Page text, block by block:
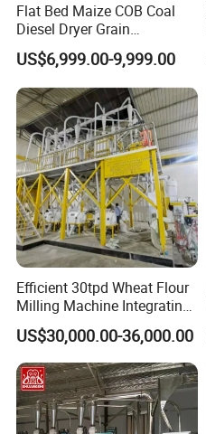
Flat Bed Maize COB Coal
Diesel Dryer Grain
Processing Machinery 5
Tons Capacity Rice Corn
Wheat Cereal Drying
Equipment Soybean Coffee
Bean Grain Dryer
US$6,999.00-9,999.00
Efficient 30tpd Wheat Flour
Milling Machine Integrating
Cleaning, Milling, and
Sieving Processes
US$30,000.00-36,000.00